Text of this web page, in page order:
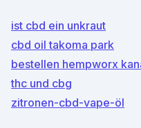
ist cbd ein unkraut
cbd oil takoma park
bestellen hempworx
thc und cbg
zitronen-cbd-vape-öl